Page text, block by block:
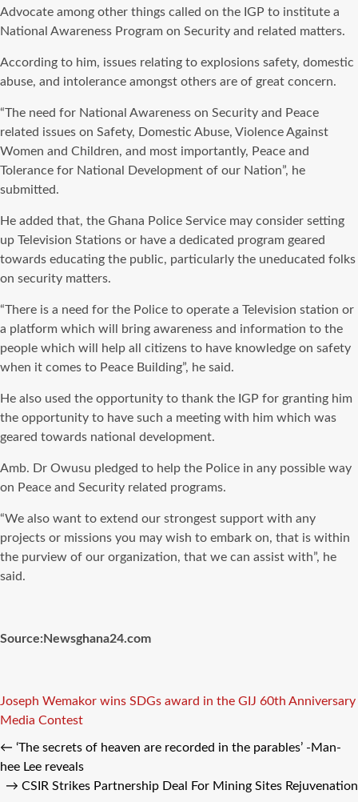
Advocate among other things called on the IGP to institute a
National Awareness Program on Security and related matters.
According to him, issues relating to explosions safety, domestic
abuse, and intolerance amongst others are of great concern.
“The need for National Awareness on Security and Peace
related issues on Safety, Domestic Abuse, Violence Against
Women and Children, and most importantly, Peace and
Tolerance for National Development of our Nation”, he
submitted.
He added that, the Ghana Police Service may consider setting
up Television Stations or have a dedicated program geared
towards educating the public, particularly the uneducated folks
on security matters.
“There is a need for the Police to operate a Television station or
a platform which will bring awareness and information to the
people which will help all citizens to have knowledge on safety
when it comes to Peace Building”, he said.
He also used the opportunity to thank the IGP for granting him
the opportunity to have such a meeting with him which was
geared towards national development.
Amb. Dr Owusu pledged to help the Police in any possible way
on Peace and Security related programs.
“We also want to extend our strongest support with any
projects or missions you may wish to embark on, that is within
the purview of our organization, that we can assist with”, he
said.
Source:Newsghana24.com
Tags
Joseph Wemakor wins SDGs award in the GIJ 60th Anniversary
Media Contest
← ‘The secrets of heaven are recorded in the parables’ -Man-
hee Lee reveals
→ CSIR Strikes Partnership Deal For Mining Sites Rejuvenation